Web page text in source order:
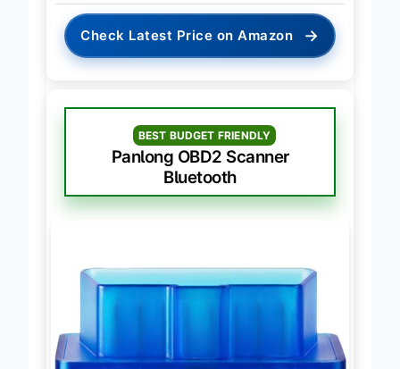
Check Latest Price on Amazon →
BEST BUDGET FRIENDLY
Panlong OBD2 Scanner
Bluetooth